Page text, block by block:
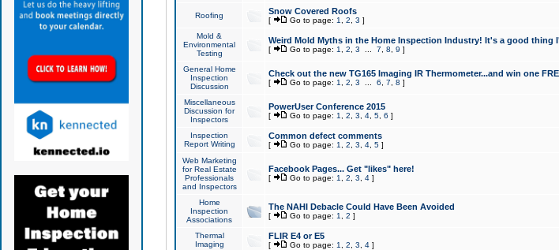
Roofing Snow Covered Roofs
[ Go to page: 1 2 3 ]
Mold &
Environmental
Testing
Weird Mold Myths in the Home Inspection Industry! It's a good thing
[ Go to page: 1 2 3 7 8 9 ]
General Home
Inspection
Discussion
Check out the new TG165 Imaging IR Thermometer...and win one
[ Go to page: 1 2 3 6 7 8 ]
Miscellaneous
Discussion for
Inspectors
PowerUser Conference 2015
[ Go to page: 1 2 3 4, 5, 6 ]
Inspection
Report Writing
Common defect comments
[ Go to page: 1 2 3 4, 5]
Web Marketing
for Real Estate
Professionals
and Inspectors
Facebook Pages... Get "likes" here!
[ Go to page: 1 2 3 4]
Home
Inspection
Associations
The NAHI Debacle Could Have Been Avoided
[ Go to page: 1 2 ]
Thermal
Imaging
FLIR E4 or E5
[ Go to page: 1 2 3 4]